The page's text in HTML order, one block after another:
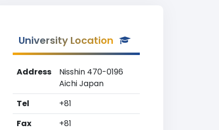
University Location
Address
Nisshin 470-0196
Aichi Japan
Tel
+81
Fax
+81